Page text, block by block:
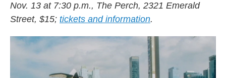
Nov. 13 at 7:30 p.m., The Perch, 2321 Emerald
Street, $15; tickets and information.